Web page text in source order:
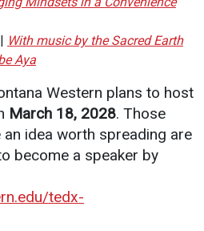
With music by the Sacred Earth
Aya
Western plans to host
March 18, 2028. Those
an idea worth spreading are
become a speaker by
tedx-